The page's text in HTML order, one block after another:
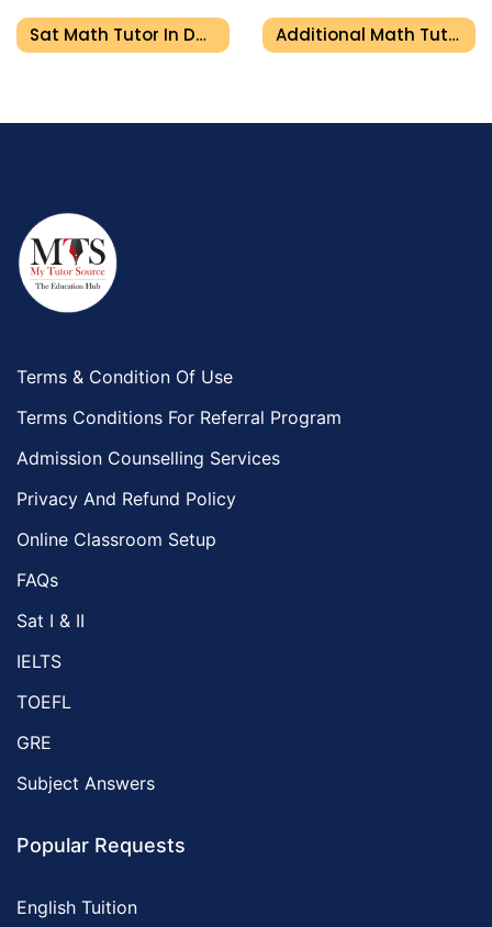
Sat Math Tutor In Dubai Additional Math Tutor In Dubai
Terms & Condition Of Use
Terms Conditions For Referral Program
Admission Counselling Services
Privacy And Refund Policy
Online Classroom Setup
FAQs
Sat I & II
IELTS
TOEFL
GRE
Subject Answers
Popular Requests
English Tuition